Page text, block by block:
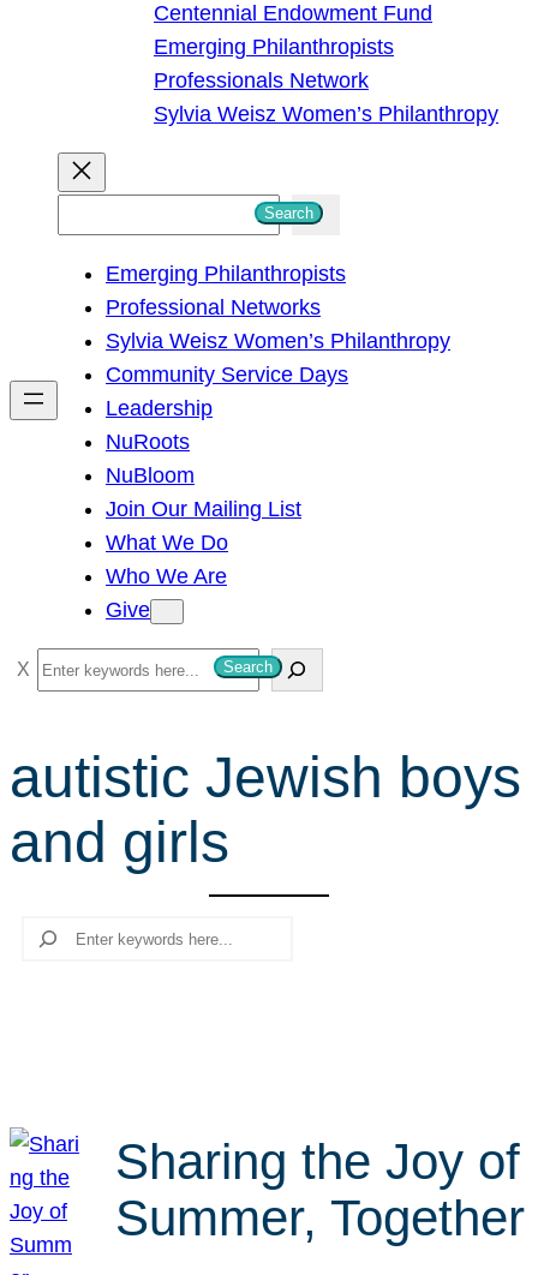
Centennial Endowment Fund
Emerging Philanthropists
Professionals Network
Sylvia Weisz Women’s Philanthropy
h
Search
Emerging Philanthropists
Professional Networks
Sylvia Weisz Women’s Philanthropy
Community Service Days
Leadership
NuRoots
NuBloom
Join Our Mailing List
What We Do
Who We Are
Give
S
e
r
c
h
Search
autistic Jewish boys
and girls
Search
Sharing the Joy of
Summer, Together